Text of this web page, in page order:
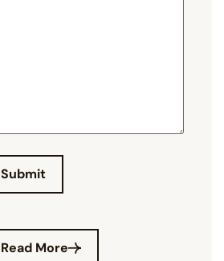
Submit
Read More